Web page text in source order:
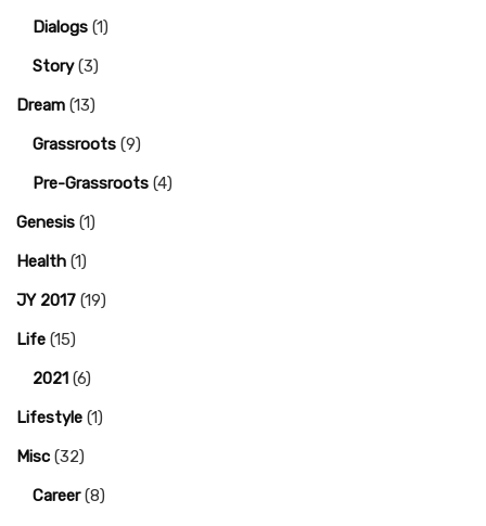
Dialogs (1)
Story(3)
Dream (13)
Grassroots (9)
Pre-Grassroots (4)
Genesis (1)
Health (1)
JY 2017 (19)
Life (15)
2021 (6)
Lifestyle (1)
Misc (32)
Career(8)